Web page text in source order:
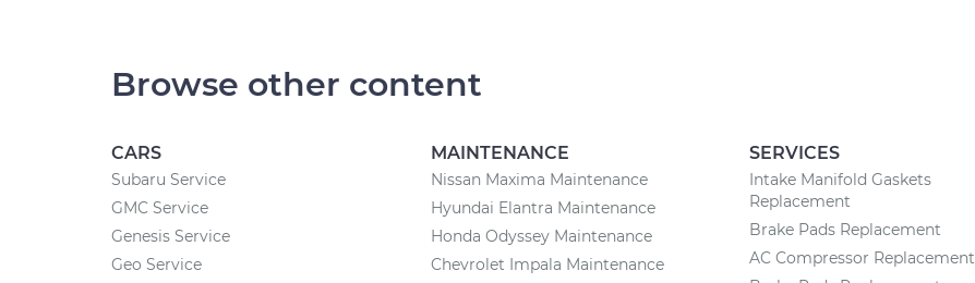
Browse other content
CARS
Subaru Service
GMC Service
Genesis Service
Geo Service
MAINTENANCE
Nissan Maxima Maintenance
Hyundai Elantra Maintenance
Honda Odyssey Maintenance
Chevrolet Impala Maintenance
SERVICES
Intake Manifold Gaskets
Replacement
Brake Pads Replacement
AC Compressor Replacement